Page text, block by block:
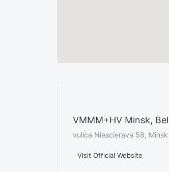
VMMM+HV Minsk,
vulica Niescierava 58,
Visit Official Website